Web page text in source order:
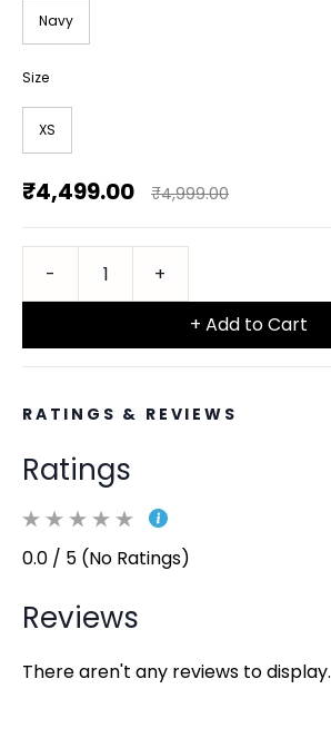
Navy
Size
XS
₹4,499.00 ₹4,999.00
+ Add to Cart
RATINGS & REVIEWS
Ratings
0.0 / 5 (No Ratings)
Reviews
There aren't any reviews to display.